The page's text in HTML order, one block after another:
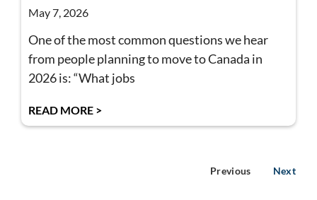
May 7, 2026
One of the most common questions we hear
from people planning to move to Canada in
2026 is: “What jobs
READ MORE >
Previous Next